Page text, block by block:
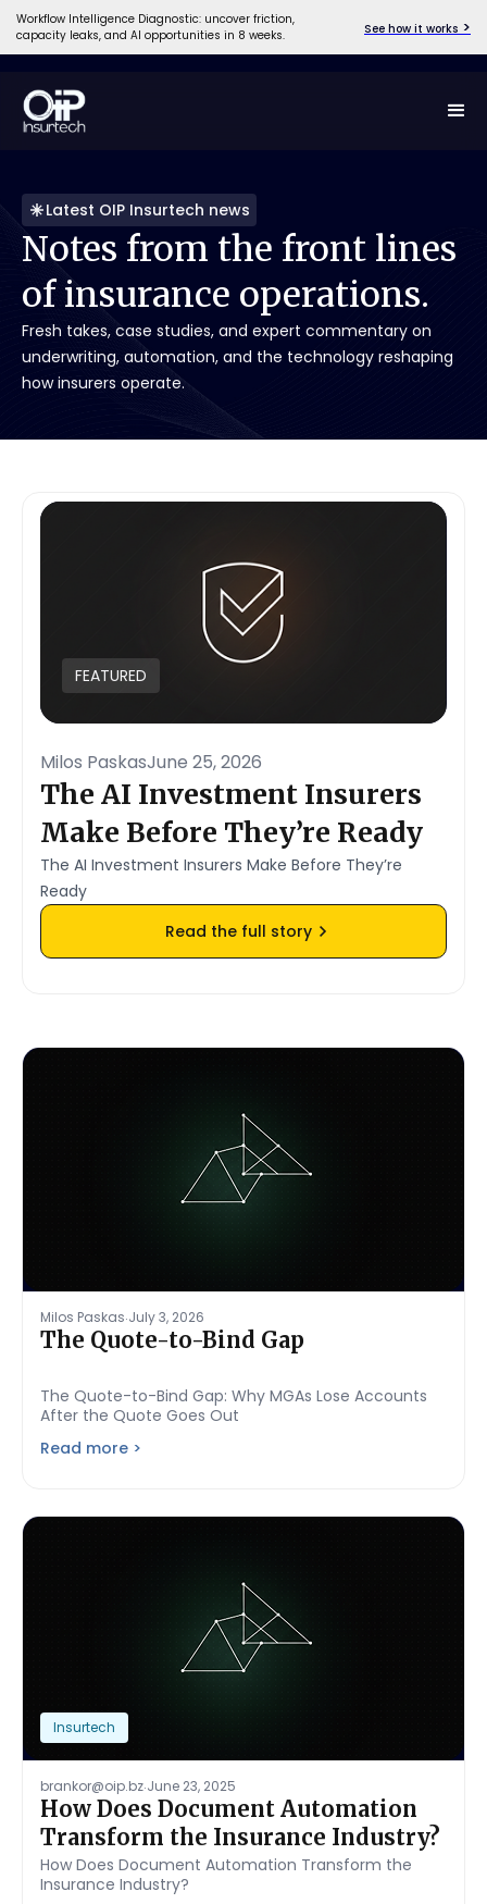
Workflow Intelligence Diagnostic: uncover friction,
capacity leaks, and AI opportunities in 8 weeks.
See how it works >
Latest OIP Insurtech news
Notes from the front lines
of insurance operations.
Fresh takes, case studies, and expert commentary on
underwriting, automation, and the technology reshaping
how insurers operate.
FEATURED
Milos PaskasJune 25, 2026
The AI Investment Insurers
Make Before They’re Ready
The AI Investment Insurers Make Before They’re
Ready
Read the full story
Milos Paskas.July 3, 2026
The Quote-to-Bind Gap
The Quote-to-Bind Gap: Why MGAs Lose Accounts
After the Quote Goes Out
Read more >
Insurtech
brankor@oip.bz.June 23, 2025
How Does Document Automation
Transform the Insurance Industry?
How Does Document Automation Transform the
Insurance Industry?